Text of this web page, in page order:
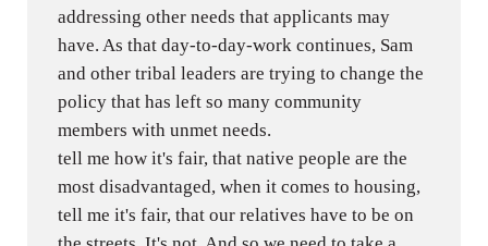
addressing other needs that applicants may
have. As that day-to-day-work continues, Sam
and other tribal leaders are trying to change the
policy that has left so many community
members with unmet needs.
tell me how it's fair, that native people are the
most disadvantaged, when it comes to housing,
tell me it's fair, that our relatives have to be on